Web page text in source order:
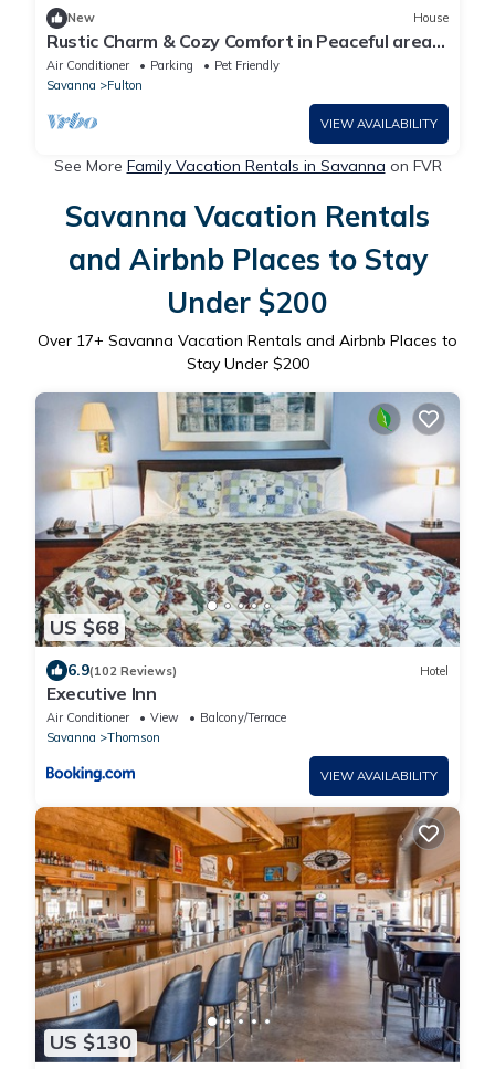
New House
Rustic Charm & Cozy Comfort in Peaceful area.
Family friendly pet friendly.
Air Conditioner Parking
Pet Friendly
Savanna
Fulton
VIEW AVAILABILITY
See More Family Vacation Rentals in Savanna on FVR
Savanna Vacation Rentals
and Airbnb Places to Stay
Under $200
Over 17+ Savanna Vacation Rentals and Airbnb Places to
Stay Under $200
US $68
6.9(102 Reviews) Hotel
Executive Inn
Air Conditioner View
Balcony/Terrace
Savanna
Thomson
VIEW AVAILABILITY
US $130